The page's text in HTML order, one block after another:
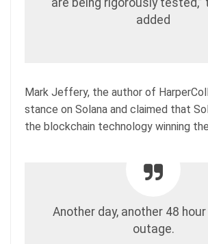
added
Mark Jeffery, the author of
stance on Solana and claimed that
the blockchain technology winning
Another day, another 48 hour
outage.